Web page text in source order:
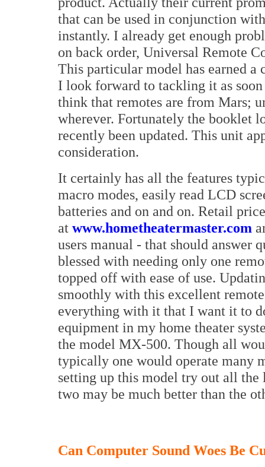
that can be used in conjunction
instantly. I already get enough
on back order, Universal Remote
This particular model has earned
I look forward to tackling it as
think that remotes are from Mars;
wherever. Fortunately the booklet
recently been updated. This unit
consideration.
It certainly has all the features
macro modes, easily read LCD
batteries and on and on. Retail
at www.hometheatermaster.com
users manual - that should answer
blessed with needing only one
topped off with ease of use.
smoothly with this excellent
everything with it that I want it to
equipment in my home theater
the model MX-500. Though all
typically one would operate many
setting up this model try out all the
two may be much better than the
Can Computer Sound Woes Be